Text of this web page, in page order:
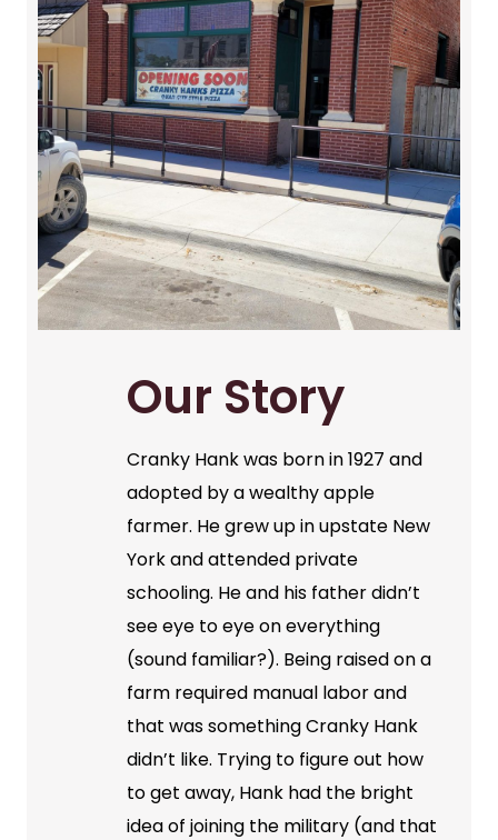
Our Story
Cranky Hank was born in 1927 and
adopted by a wealthy apple
farmer. He grew up in upstate New
York and attended private
schooling. He and his father didn’t
see eye to eye on everything
(sound familiar?). Being raised on a
farm required manual labor and
that was something Cranky Hank
didn’t like. Trying to figure out how
to get away, Hank had the bright
idea of joining the military (and that